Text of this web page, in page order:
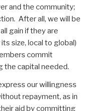
and the community;
After all, we will be
gain if they are
size, local to global)
commit
the capital needed.
our willingness
repayment, as in
aid by committing